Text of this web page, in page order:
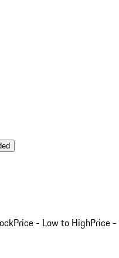
Price - Low to HighPrice -